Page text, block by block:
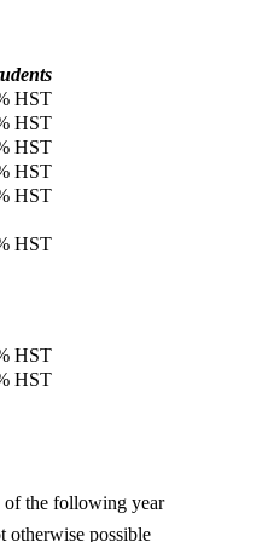
HST
HST
HST
HST
HST
HST
HST
HST
of the following year
otherwise possible